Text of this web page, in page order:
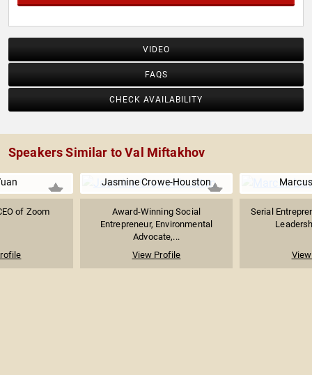
VIDEO
FAQS
CHECK AVAILABILITY
Speakers Similar to Val Miftakhov
of Zoom
Jasmine Crowe-Houston
Award-Winning Social
Entrepreneur, Environmental
Advocate,...
View Profile
Serial